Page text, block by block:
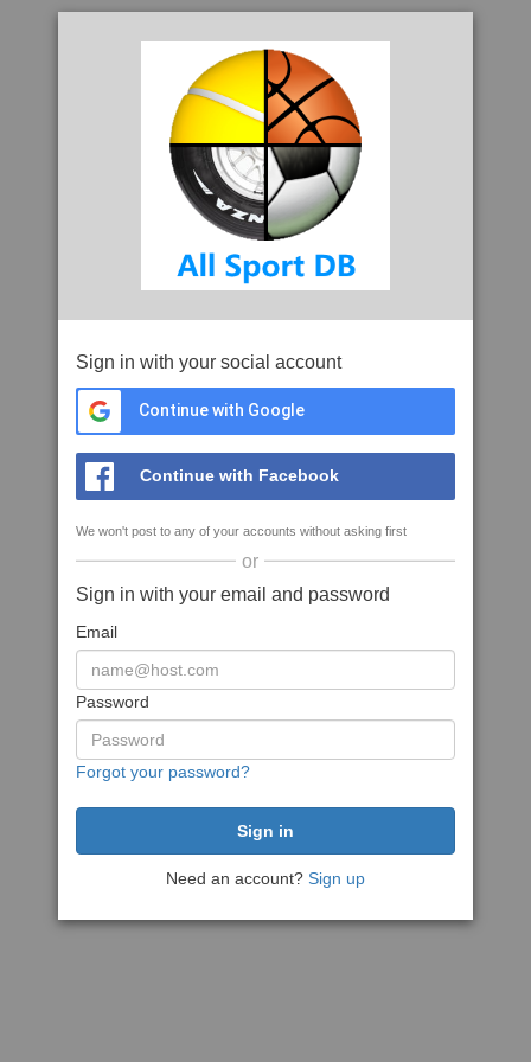
Sign in with your social account
Continue with Google
Continue with Facebook
We won't post to any of your accounts without asking first
or
Sign in with your email and password
Email
Password
Forgot your password?
Need an account? Sign up